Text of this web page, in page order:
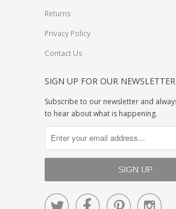
Returns
Privacy Policy
Contact Us
SIGN UP FOR OUR NEWSLETTER
Subscribe to our newsletter and
to hear about what is happening.